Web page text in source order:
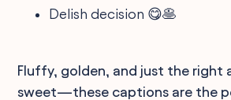
Delish decision 😋🥞
Fluffy, golden, and just the right
sweet—these captions are the